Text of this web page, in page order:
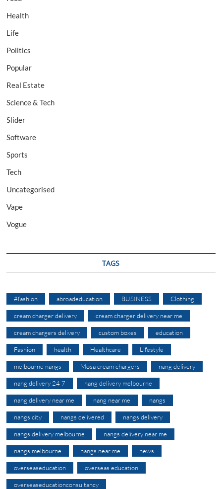
Health
Life
Politics
Popular
Real Estate
Science & Tech
Slider
Software
Sports
Tech
Uncategorised
Vape
Vogue
TAGS
#fashion abroadeducation BUSINESS Clothing
cream charger delivery cream charger delivery near me
cream chargers delivery custom boxes education
Fashion health Healthcare Lifestyle
melbourne nangs Mosa cream chargers nang delivery
nang delivery 24 7 nang delivery melbourne
nang delivery near me nang near me nangs
nangs city nangs delivered nangs delivery
nangs delivery melbourne nangs delivery near me
nangs melbourne nangs near me news
overseaseducation overseas education
overseaseducationconsultancy